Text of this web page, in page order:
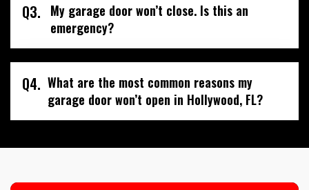
Q3.
My garage door won’t close. Is this an
emergency?
Q4. What are the most common reasons my
garage door won’t open in Hollywood, FL?